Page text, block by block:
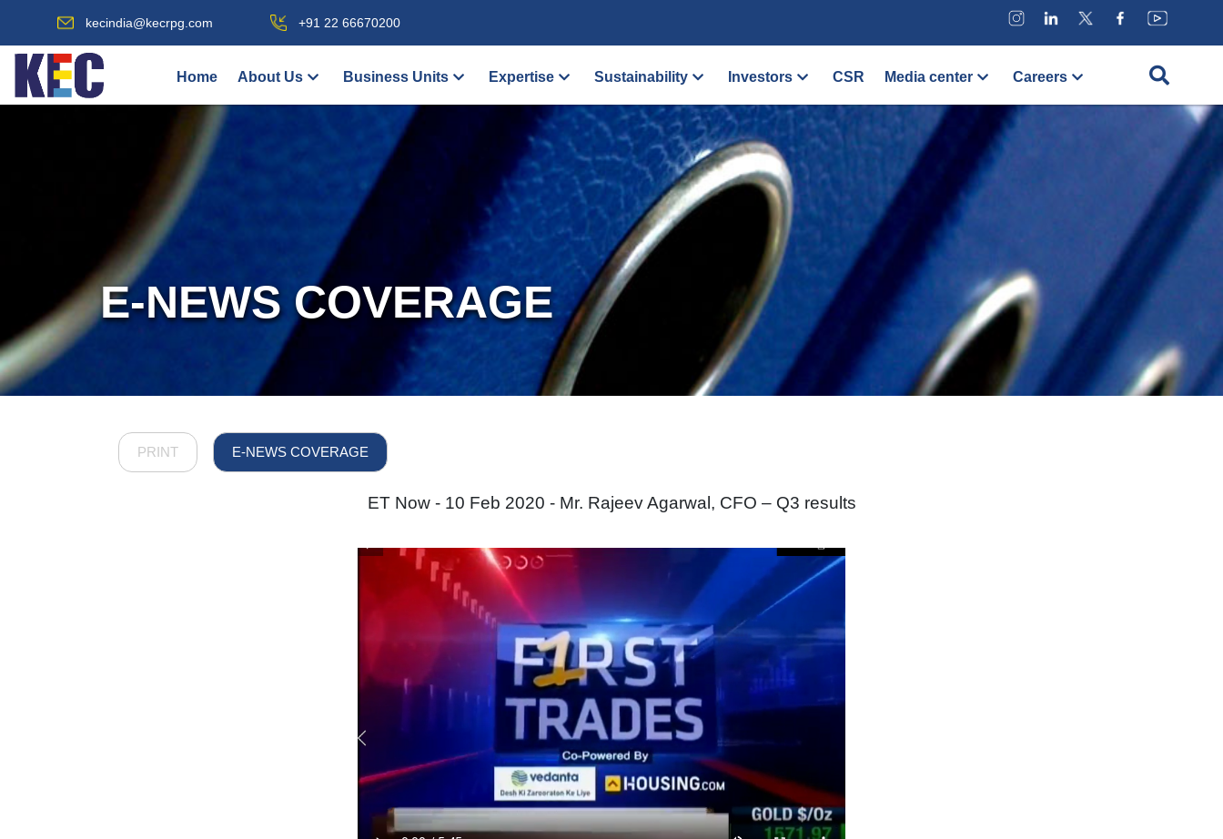
kecindia@kecrpg.com +91 22 66670200
Home About Us Business Units Expertise Sustainability Investors CSR Media center Careers
E-NEWS COVERAGE
PRINT E-NEWS COVERAGE
ET Now - 10 Feb 2020 - Mr. Rajeev Agarwal, CFO – Q3 results